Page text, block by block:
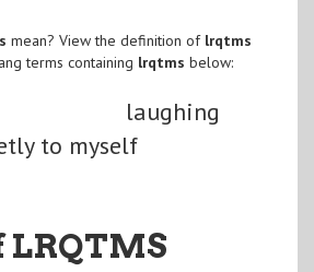
mean? View the definition of lrqtms
terms containing lrqtms below:
laughing
to myself
LRQTMS